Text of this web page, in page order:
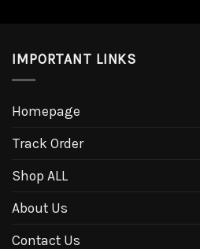
IMPORTANT LINKS
Homepage
Track Order
Shop ALL
About Us
Contact Us